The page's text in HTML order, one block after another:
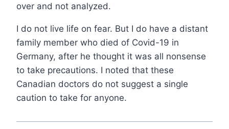
over and not analyzed.
I do not live life on fear. But I do have a distant
family member who died of Covid-19 in
Germany, after he thought it was all nonsense
to take precautions. I noted that these
Canadian doctors do not suggest a single
caution to take for anyone.